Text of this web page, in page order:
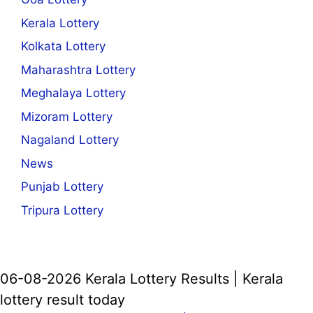
Kerala Lottery
Kolkata Lottery
Maharashtra Lottery
Meghalaya Lottery
Mizoram Lottery
Nagaland Lottery
News
Punjab Lottery
Tripura Lottery
06-08-2026 Kerala Lottery Results | Kerala
lottery result today